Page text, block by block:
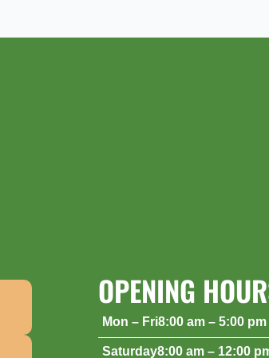
OPENING
Mon – Fri8:00 am – 5:00 pm
Saturday8:00 am – 12:00